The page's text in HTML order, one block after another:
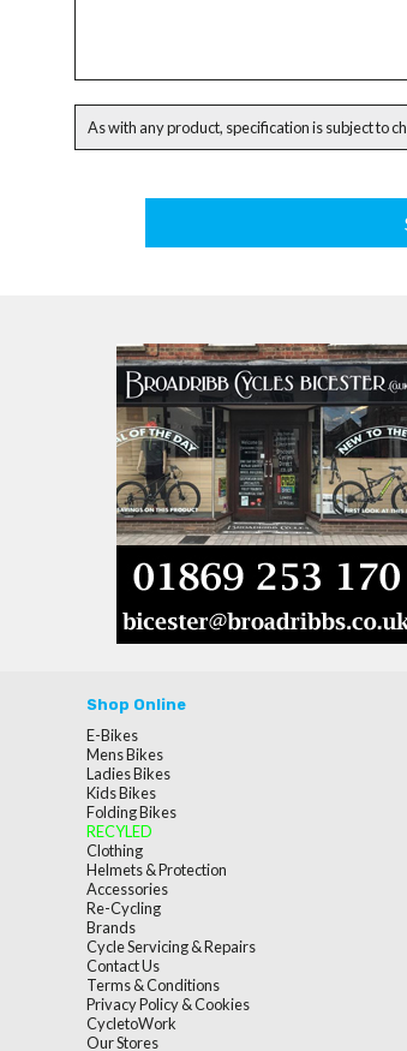
As with any product, specification is subject to
Shop Online
E-Bikes
Mens Bikes
Ladies Bikes
Kids Bikes
Folding Bikes
RECYLED
Clothing
Helmets & Protection
Accessories
Re-Cycling
Brands
Cycle Servicing & Repairs
Contact Us
Terms & Conditions
Privacy Policy & Cookies
CycletoWork
Our Stores